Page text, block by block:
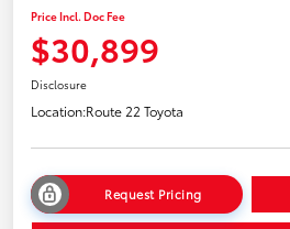
Price Incl. Doc Fee
$30,899
Disclosure
Location:Route 22 Toyota
Request Pricing